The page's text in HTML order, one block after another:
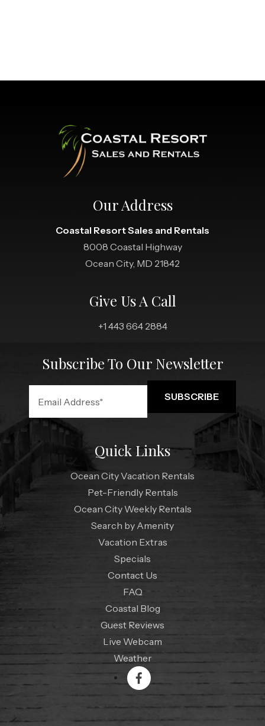
Our Address
Coastal Resort Sales and Rentals
8008 Coastal Highway
Ocean City, MD 21842
Give Us A Call
+1 443 664 2884
Subscribe To Our Newsletter
Quick Links
Ocean City Vacation Rentals
Pet-Friendly Rentals
Ocean City Weekly Rentals
Search by Amenity
Vacation Extras
Specials
Contact Us
FAQ
Coastal Blog
Guest Reviews
Live Webcam
Weather